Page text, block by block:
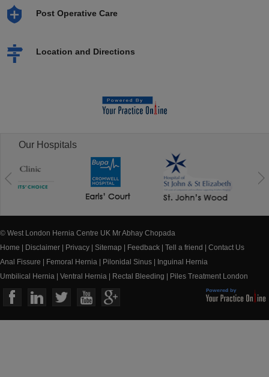
Post Operative Care
Location and Directions
Our Hospitals
© West London Hernia Centre UK Mr Abhay Chopada
Home
Disclaimer Privacy Sitemap Feedback Tell a friend
Contact Us
Anal Fissure
Femoral Hernia Pilonidal Sinus
Inguinal Hernia
Umbilical Hernia
Ventral Hernia Rectal Bleeding Piles Treatment London